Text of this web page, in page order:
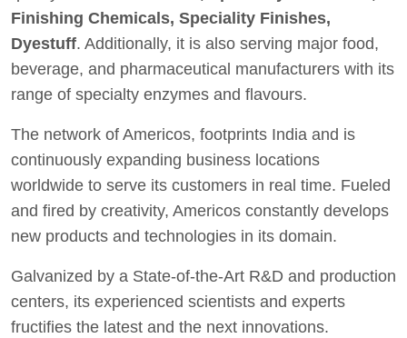
Finishing Chemicals, Speciality Finishes,
Dyestuff. Additionally, it is also serving major food,
beverage, and pharmaceutical manufacturers with its
range of specialty enzymes and flavours.
The network of Americos, footprints India and is
continuously expanding business locations
worldwide to serve its customers in real time. Fueled
and fired by creativity, Americos constantly develops
new products and technologies in its domain.
Galvanized by a State-of-the-Art R&D and production
centers, its experienced scientists and experts
fructifies the latest and the next innovations.